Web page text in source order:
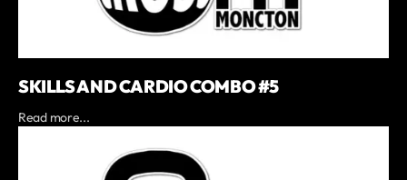
SKILLS AND CARDIO COMBO #5
Read more...